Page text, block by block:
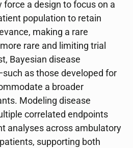
a design to focus on a
population to retain
making a rare
rare and limiting trial
Bayesian disease
as those developed for
a broader
Modeling disease
correlated endpoints
analyses across ambulatory
supporting both